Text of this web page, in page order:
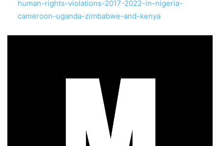
human-rights-violations-2017-2022-in-nigeria-
cameroon-uganda-zimbabwe-and-kenya